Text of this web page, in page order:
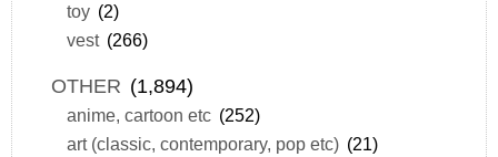
toy (2)
vest (266)
OTHER (1,894)
anime, cartoon etc (252)
art (classic, contemporary, pop etc) (21)